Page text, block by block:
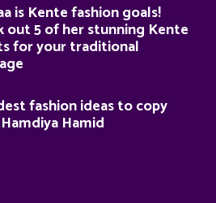
is Kente fashion goals!
out 5 of her stunning Kente
for your traditional
fashion ideas to copy
Hamid